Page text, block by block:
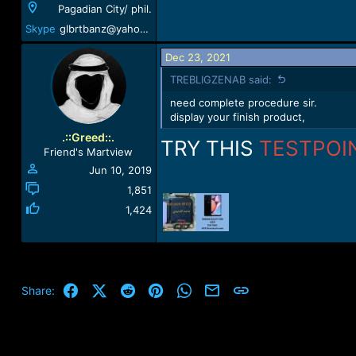
Pagadian City/ phil.
Skype
glbrtbanz@yahoo.com
.::Greed::.
Friend's Martview
Jun 10, 2019
1,851
1,424
Dec 23, 2021
TREBLIGZENAB said:
need complete procedure sir.
display your finish product,
TRY THIS
Share: FacebookX (Twitter)
Reddit PinterestWhatsApp
Email